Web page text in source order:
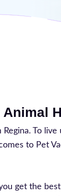
To
to Pet
get the